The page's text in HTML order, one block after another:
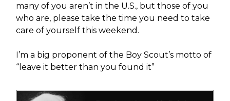
many of you aren’t in the U.S., but those of you
who are, please take the time you need to take
care of yourself this weekend.
I’m a big proponent of the Boy Scout’s motto of
“leave it better than you found it”